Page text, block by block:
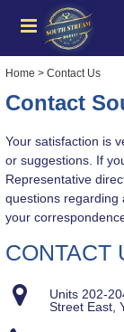
Home > Contact Us
Contact
Your satisfaction is
or suggestions. If
Representative
questions regarding
your
CONTACT
Units 202-
Street East,